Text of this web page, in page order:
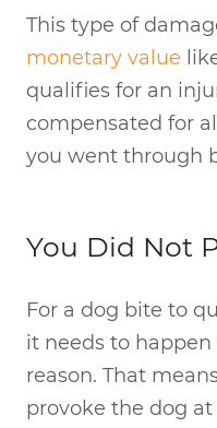
This type of
monetary value
qualifies for an
compensated for
you went through
You Did Not
For a dog bite to
it needs to
reason. That
provoke the dog